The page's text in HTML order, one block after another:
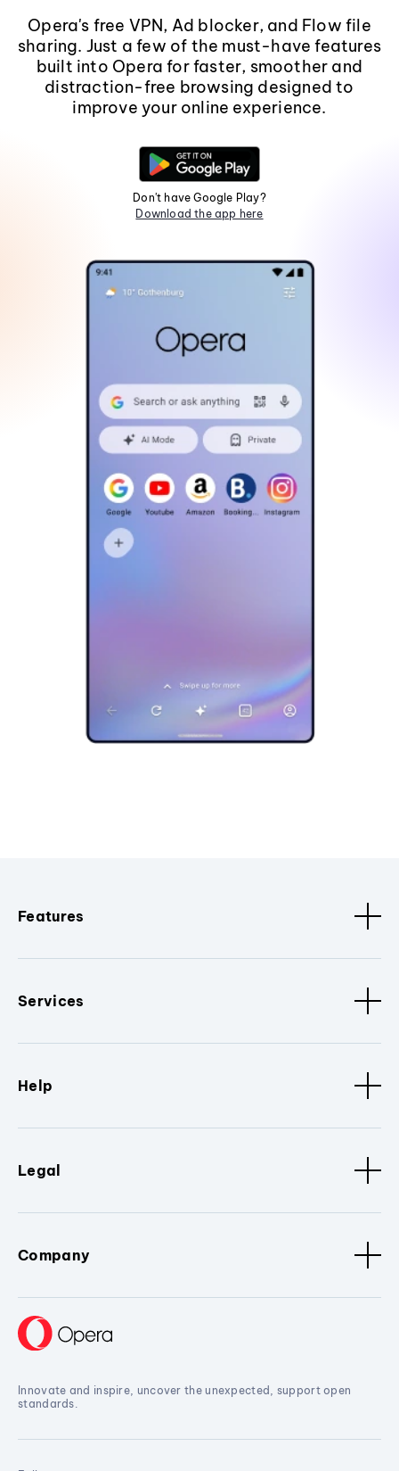
Opera's free VPN, Ad blocker, and Flow file
sharing. Just a few of the must-have features
built into Opera for faster, smoother and
distraction-free browsing designed to
improve your online experience.
Don't have Google Play?
Download the app here
Features
Services
Help
Legal
Company
Innovate and inspire, uncover the unexpected, support open
standards.